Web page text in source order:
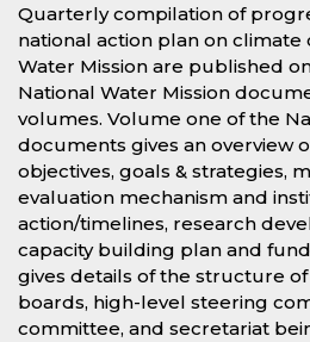
Quarterly compilation of
national action plan on climate
Water Mission are published
National Water Mission
volumes. Volume one of the
documents gives an overview
objectives, goals & strategies,
evaluation mechanism and
action/timelines, research
capacity building plan and
gives details of the structure of
boards, high-level steering
committee, and secretariat